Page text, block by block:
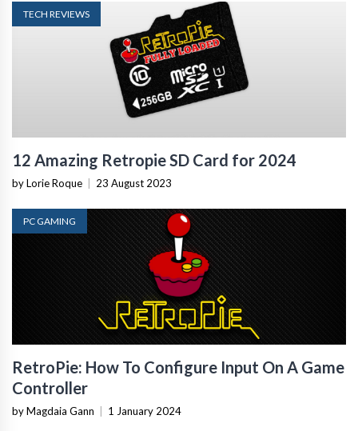
TECH REVIEWS
12 Amazing Retropie SD Card for 2024
by Lorie Roque 23 August 2023
PC GAMING
RetroPie: How To Configure Input On A Game
Controller
by Magdaia Gann 1 January 2024